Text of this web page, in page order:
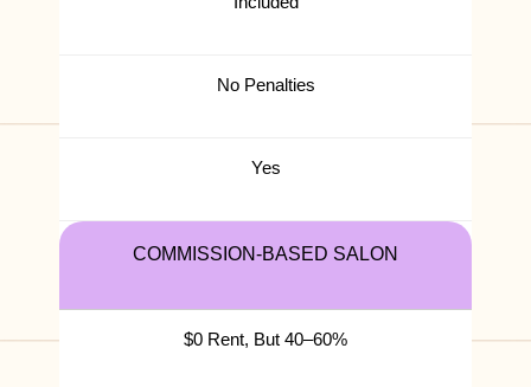
No Penalties
Yes
COMMISSION-BASED SALON
$0 Rent, But 40–60%